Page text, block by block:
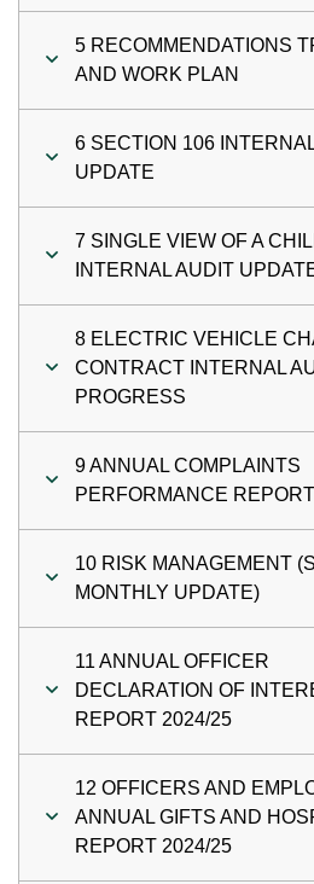
5 RECOMMENDATIONS
AND WORK PLAN
6 SECTION 106
UPDATE
7 SINGLE VIEW OF A
INTERNAL AUDIT
8 ELECTRIC VEHICLE
CONTRACT INTERNAL
PROGRESS
9 ANNUAL COMPLAINTS
PERFORMANCE
10 RISK MANAGEMENT
MONTHLY UPDATE)
11 ANNUAL OFFICER
DECLARATION OF
REPORT 2024/25
12 OFFICERS AND
ANNUAL GIFTS AND
REPORT 2024/25